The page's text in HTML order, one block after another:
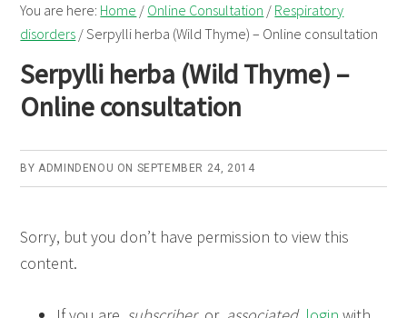
You are here: Home / Online Consultation / Respiratory
disorders /Serpylli herba (Wild Thyme) – Online consultation
Serpylli herba (Wild Thyme) –
Online consultation
BYADMINDENOU ON SEPTEMBER 24, 2014
Sorry, but you don’t have permission to view this
content.